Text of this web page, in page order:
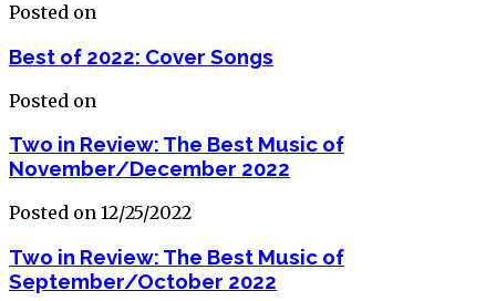
Posted on
Best of 2022: Cover Songs
Posted on
Two in Review: The Best Music of
November/December 2022
Posted on 12/25/2022
Two in Review: The Best Music of
September/October 2022